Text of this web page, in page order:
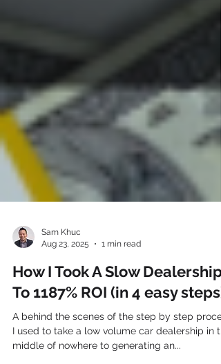
Aug 23, 2025
1 min read
How I Took A Slow Dealership
To 1187% ROI (in 4 easy steps)
A behind the scenes of the step by step